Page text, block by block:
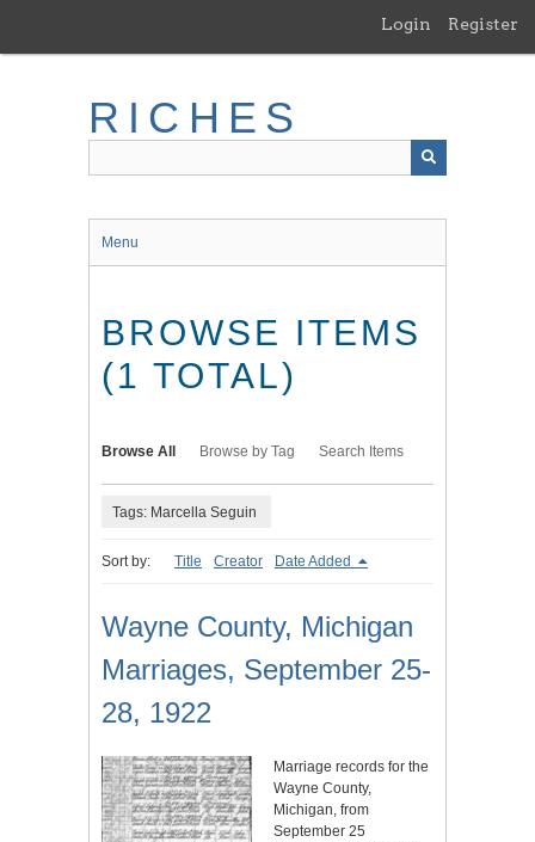
main
Login Register
RICHES
Menu
BROWSE ITEMS
(1 TOTAL)
Browse All Browse by Tag Search Items
Tags: Marcella Seguin
Sort by: Title Creator Date Added
Wayne County, Michigan
Marriages, September 25-
28, 1922
Marriage records for the
Wayne County,
Michigan, from
September 25